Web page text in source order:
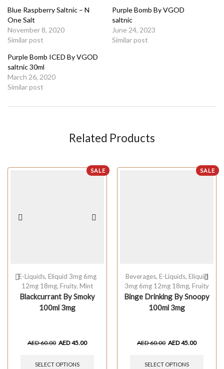
Blue Raspberry Saltnic – N
One Salt
November 8, 2020
Similar post
Purple Bomb By VGOD
saltnic
June 24, 2023
Similar post
Purple Bomb ICED By VGOD
saltnic 30ml
March 26, 2020
Similar post
Related Products
SALE
E-Liquids, Eliquid 3mg 6mg
12mg 18mg, Fruity, Mint
Blackcurrant By Smoky
100ml 3mg
AED60.00 AED45.00
SELECT OPTIONS
SALE
Beverages, E-Liquids, Eliquid
3mg 6mg 12mg 18mg, Fruity
Binge Drinking By Snoopy
100ml 3mg
AED60.00 AED45.00
SELECT OPTIONS